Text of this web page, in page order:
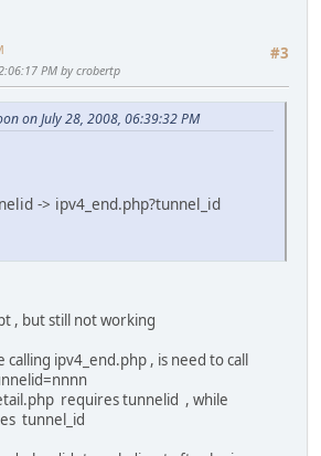
with command line ones
LOGIN=$4 ; fi
; fi
TUNNELID=$2 ; fi
IPV4=$1 ; fi
know our new ip, let's find it by
$IPV4` -gt 15 ]
-n $PASSWORD | md5sum |
hack, @ for &
#3
PM by crobertp
on July 28, 2008, 06:39:32 PM
-> ipv4_end.php?tunnel_id
, but still not working
ipv4_end.php , is need to call
requires tunnelid , while
tunnel_id